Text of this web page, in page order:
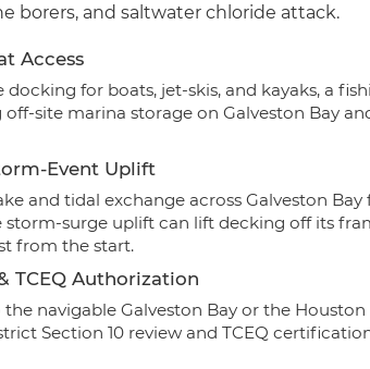
borers, and saltwater chloride attack.
Access
docking for boats, jet-skis, and kayaks, a
site marina storage on Galveston Bay
Event Uplift
and tidal exchange across Galveston
storm-surge uplift can lift decking off its
from the start.
TCEQ Authorization
navigable Galveston Bay or the
Section 10 review and TCEQ